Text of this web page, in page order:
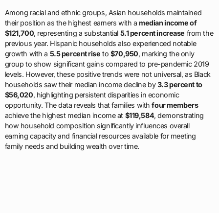
Among racial and ethnic groups, Asian households maintained
their position as the highest earners with amedian income of
$121,700, representing a substantial 5.1 percent increase from the
previous year. Hispanic households also experienced notable
growth with a 5.5 percent rise to $70,950, marking the only
group to show significant gains compared to pre-pandemic 2019
levels. However, these positive trends were not universal, as Black
households saw their median income decline by3.3 percent to
$56,020, highlighting persistent disparities in economic
opportunity. The data reveals that families withfour members
achieve the highest median income at $119,584, demonstrating
how household composition significantly influences overall
earning capacity and financial resources available for meeting
family needs and building wealth over time.